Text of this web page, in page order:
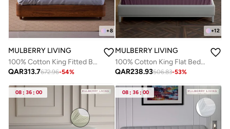
+8
MULBERRY LIVING
100% Cotton King Fitted Bedsheet with 2 Pillow covers - 500TC Opulent Hue -Silver grey
QAR313.7672.96-54%
+12
MULBERRY LIVING
100% Cotton King Flat Bedsheet with 2 Pillow covers - 300Tc Elysian Stripes - Plum
QAR238.93506.83-53%
08 : 36 : 00 08 : 36 : 00